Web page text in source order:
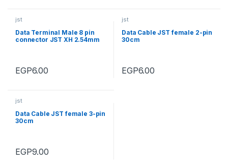
jst
Data Terminal Male 8 pin
connector JST XH 2.54mm
EGP6.00
jst
Data Cable JST female 2-pin
30cm
EGP6.00
jst
Data Cable JST female 3-pin
30cm
EGP9.00